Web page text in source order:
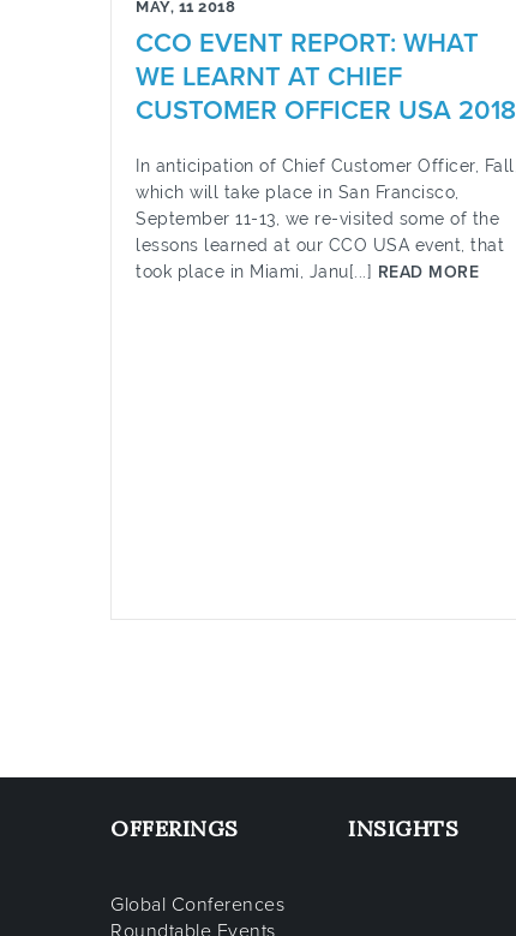
MAY, 11 2018
CCO EVENT REPORT: WHAT
WE LEARNT AT CHIEF
CUSTOMER OFFICER USA 2018
In anticipation of Chief Customer Officer, Fall,
which will take place in San Francisco,
September 11-13, we re-visited some of the
lessons learned at our CCO USA event, that
took place in Miami, Janu[...] READ MORE
OFFERINGS
Global Conferences
Roundtable Events
INSIGHTS